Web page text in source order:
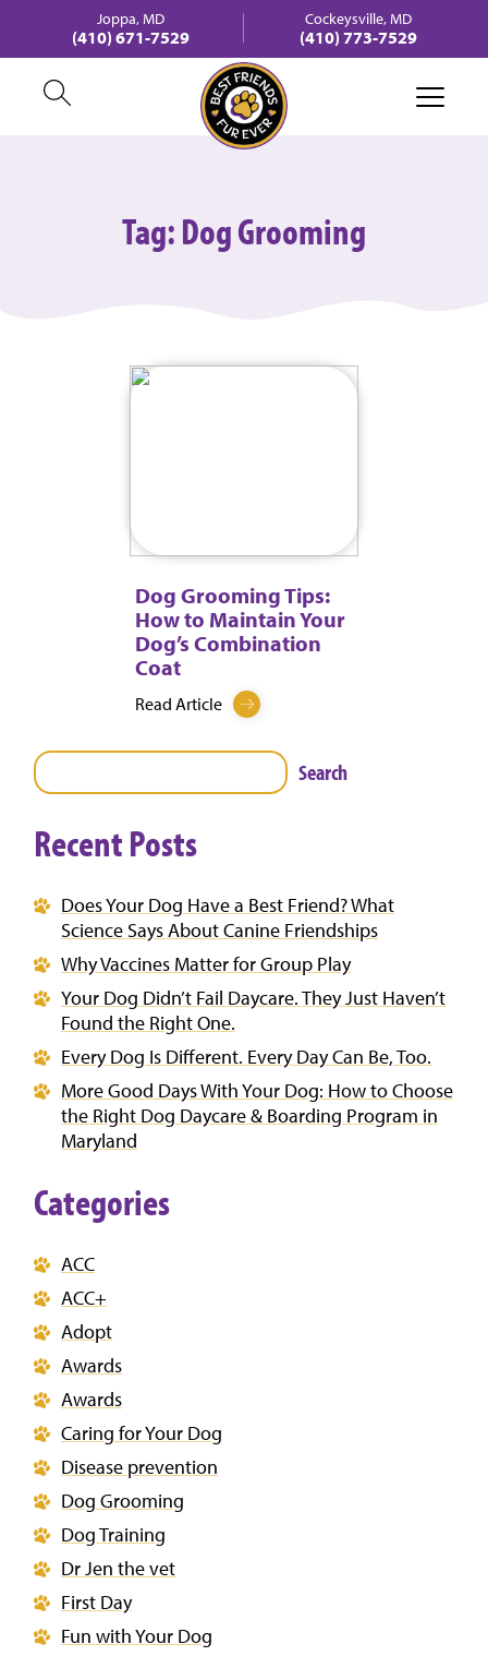
Joppa, MD
(410) 671-7529
Cockeysville, MD
(410) 773-7529
Tag:Dog Grooming
Dog Grooming Tips:
How to Maintain Your
Dog’s Combination
Coat
Read Article
Search
Recent Posts
Does Your Dog Have a Best Friend? What
Science Says About Canine Friendships
Why Vaccines Matter for Group Play
Your Dog Didn’t Fail Daycare. They Just Haven’t
Found the Right One.
Every Dog Is Different. Every Day Can Be, Too.
More Good Days With Your Dog: How to Choose
the Right Dog Daycare & Boarding Program in
Maryland
Categories
ACC
ACC+
Adopt
Awards
Awards
Caring for Your Dog
Disease prevention
Dog Grooming
Dog Training
Dr Jen the vet
First Day
Fun with Your Dog